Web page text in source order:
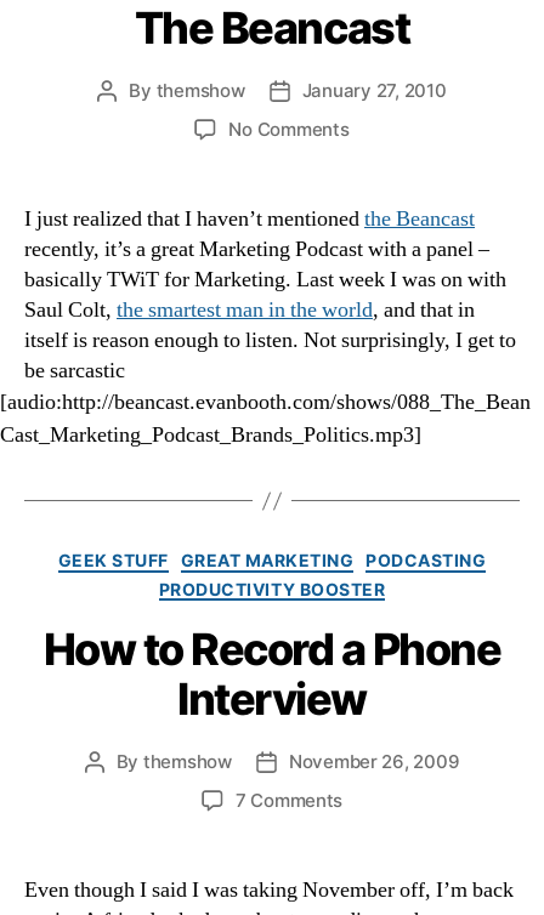
The Beancast
Post
By themshow
PostJanuary 27, 2010
No Commentson
I just realized that I haven’t mentionedthe Beancast
recently, it’s a great Marketing Podcast with a panel –
basically TWiT for Marketing. Last week I was on with
Saul Colt, the smartest man in the world, and that in
itself is reason enough to listen. Not surprisingly, I get to
be sarcastic
[audio:http://beancast.evanbooth.com/shows/088_The_Bean
Cast_Marketing_Podcast_Brands_Politics.mp3]
Categories
GEEK STUFF GREAT MARKETING
PODCASTING
PRODUCTIVITY BOOSTER
How to Record a Phone
Interview
Post
By themshow
PostNovember 26, 2009
7 Commentson
Record
Even though I said I was taking November off, I’m back